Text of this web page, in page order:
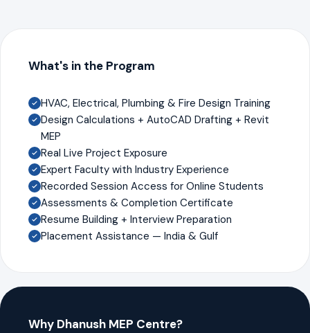
What's in the Program
HVAC, Electrical, Plumbing & Fire Design Training
Design Calculations + AutoCAD Drafting + Revit
MEP
Real Live Project Exposure
Expert Faculty with Industry Experience
Recorded Session Access for Online Students
Assessments & Completion Certificate
Resume Building + Interview Preparation
Placement Assistance — India & Gulf
Why Dhanush MEP Centre?